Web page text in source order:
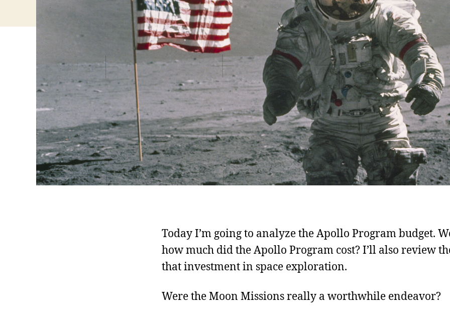
Today I’m going to analyze the Apollo Program budget.
how much did the Apollo Program cost? I’ll also review
that investment in space exploration.
Were the Moon Missions really a worthwhile endeavor?